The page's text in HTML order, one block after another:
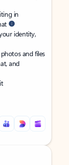
in
identity,
and files
and